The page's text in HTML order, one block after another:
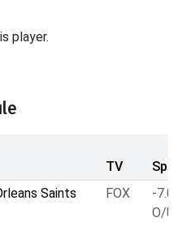
player.
TV
Saints FOX
-7.0
O/U